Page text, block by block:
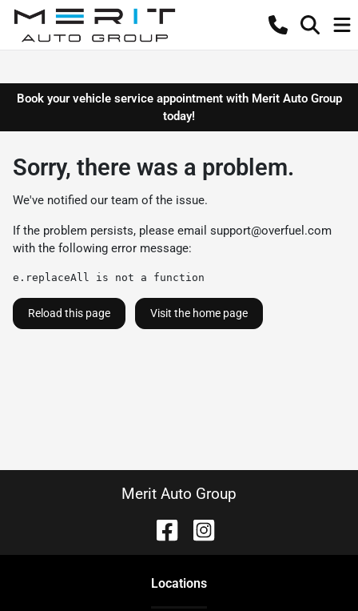
Book your vehicle service appointment with Merit Auto Group
today!
Sorry, there was a problem.
We've notified our team of the issue.
If the problem persists, please email support@overfuel.com
with the following error message:
e.replaceAll is not a function
Reload this page Visit the home page
Merit Auto Group
Locations